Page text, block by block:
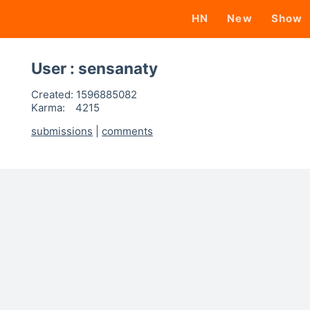
HN New Show
User : sensanaty
Created: 1596885082
Karma:
4215
submissions
comments